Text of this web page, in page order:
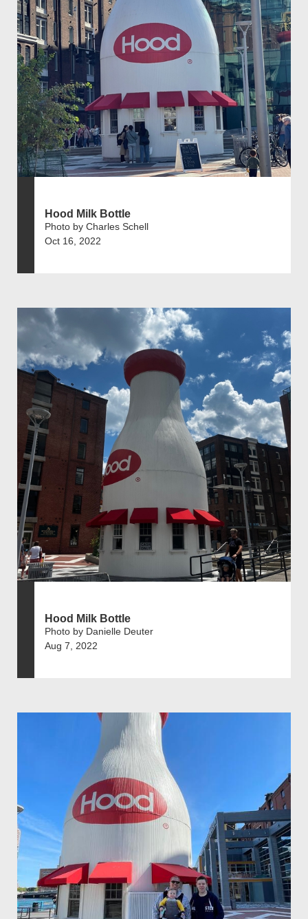
Hood Milk Bottle
Photo by Charles Schell
Oct 16, 2022
Hood Milk Bottle
Photo by Danielle Deuter
Aug 7, 2022